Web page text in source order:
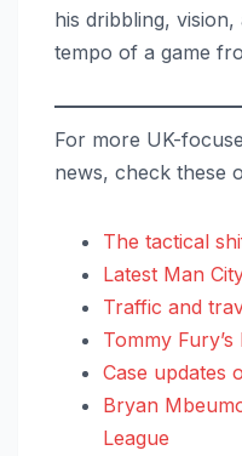
his dribbling,
tempo of a game
For more UK-
news, check these
The tactical
Latest Man
Traffic and
Tommy
Case updates
Bryan
League